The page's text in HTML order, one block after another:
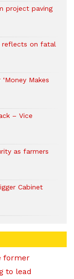
project paving
reflects on fatal
Makes
– Vice
as farmers
Cabinet
former
to lead